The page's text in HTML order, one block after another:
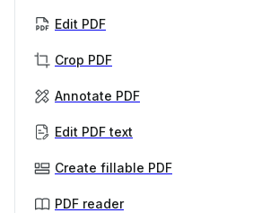
Edit PDF
Crop PDF
Annotate PDF
Edit PDF text
Create fillable PDF
PDF reader